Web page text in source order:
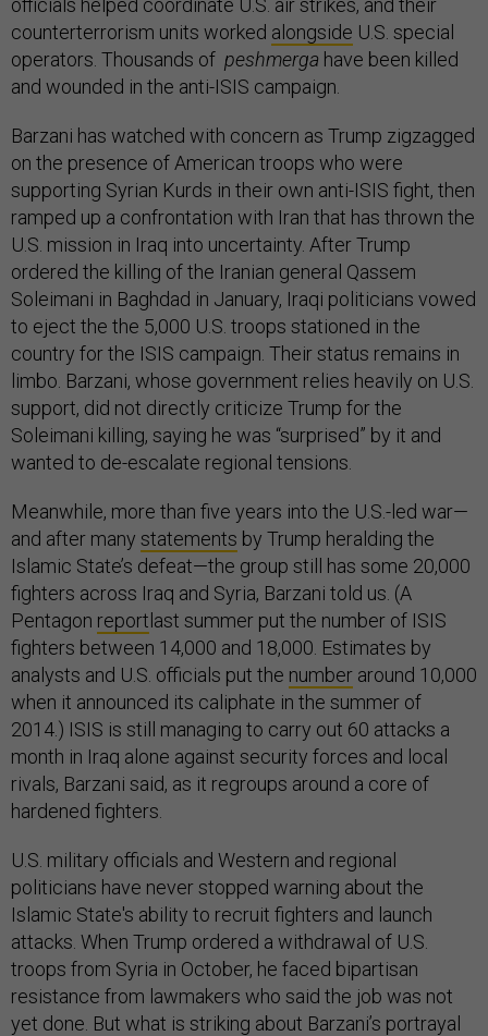
officials helped coordinate U.S. air strikes, and their
counterterrorism units worked alongside U.S. special
operators. Thousands of peshmerga have been killed
and wounded in the anti-ISIS campaign.
Barzani has watched with concern as Trump zigzagged
on the presence of American troops who were
supporting Syrian Kurds in their own anti-ISIS fight, then
ramped up a confrontation with Iran that has thrown the
U.S. mission in Iraq into uncertainty. After Trump
ordered the killing of the Iranian general Qassem
Soleimani in Baghdad in January, Iraqi politicians vowed
to eject the the 5,000 U.S. troops stationed in the
country for the ISIS campaign. Their status remains in
limbo. Barzani, whose government relies heavily on U.S.
support, did not directly criticize Trump for the
Soleimani killing, saying he was “surprised” by it and
wanted to de-escalate regional tensions.
Meanwhile, more than five years into the U.S.-led war—
and after many statements by Trump heralding the
Islamic State’s defeat—the group still has some 20,000
fighters across Iraq and Syria, Barzani told us. (A
Pentagon report last summer put the number of ISIS
fighters between 14,000 and 18,000. Estimates by
analysts and U.S. officials put the number around 10,000
when it announced its caliphate in the summer of
2014.) ISIS is still managing to carry out 60 attacks a
month in Iraq alone against security forces and local
rivals, Barzani said, as it regroups around a core of
hardened fighters.
U.S. military officials and Western and regional
politicians have never stopped warning about the
Islamic State's ability to recruit fighters and launch
attacks. When Trump ordered a withdrawal of U.S.
troops from Syria in October, he faced bipartisan
resistance from lawmakers who said the job was not
yet done. But what is striking about Barzani’s portrayal